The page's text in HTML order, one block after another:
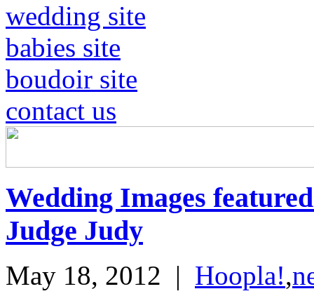
wedding site
babies site
boudoir site
contact us
Wedding Images
Judge Judy
May 18, 2012 | Hoopla!,